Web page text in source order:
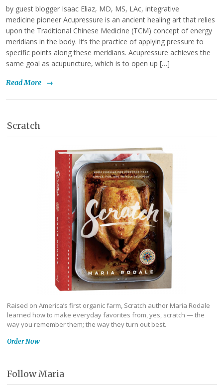
by guest blogger Isaac Eliaz, MD, MS, LAc, integrative
medicine pioneer Acupressure is an ancient healing art that relies
upon the Traditional Chinese Medicine (TCM) concept of energy
meridians in the body. It’s the practice of applying pressure to
specific points along these meridians. Acupressure achieves the
same goal as acupuncture, which is to open up […]
Read More →
Scratch
Raised on America’s first organic farm, Scratch author Maria Rodale
learned how to make everyday favorites from, yes, scratch — the
way you remember them; the way they turn out best.
Order Now
Follow Maria